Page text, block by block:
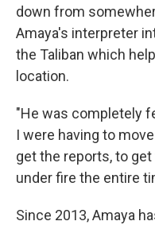
down from
Amaya's interpreter
the Taliban which
location.
"He was completely
I were having to
get the reports, to
under fire the entire
Since 2013, Amaya